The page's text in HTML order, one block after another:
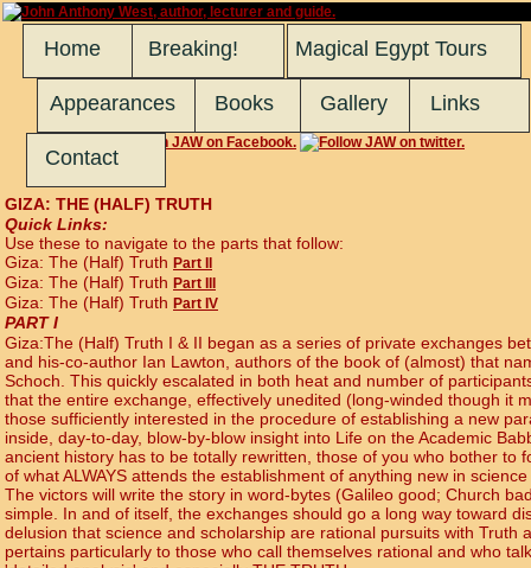
Home Breaking! Magical Egypt Tours
Appearances Books Gallery Links
Contact
GIZA: THE (HALF) TRUTH
Quick Links:
Use these to navigate to the parts that follow:
Giza: The (Half) Truth Part II
Giza: The (Half) Truth Part III
Giza: The (Half) Truth Part IV
PART I
Giza:The (Half) Truth I & II began as a series of private exchanges
and his-co-author Ian Lawton, authors of the book of (almost) that
Schoch. This quickly escalated in both heat and number of
that the entire exchange, effectively unedited (long-winded though it
those sufficiently interested in the procedure of establishing a new
inside, day-to-day, blow-by-blow insight into Life on the Academic
ancient history has to be totally rewritten, those of you who bother to
of what ALWAYS attends the establishment of anything new in
The victors will write the story in word-bytes (Galileo good; Church
simple. In and of itself, the exchanges should go a long way toward
delusion that science and scholarship are rational pursuits with Truth
pertains particularly to those who call themselves rational and who